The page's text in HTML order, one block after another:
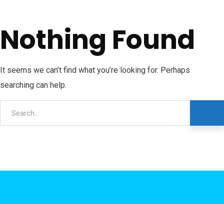
Nothing Found
It seems we can’t find what you’re looking for. Perhaps
searching can help.